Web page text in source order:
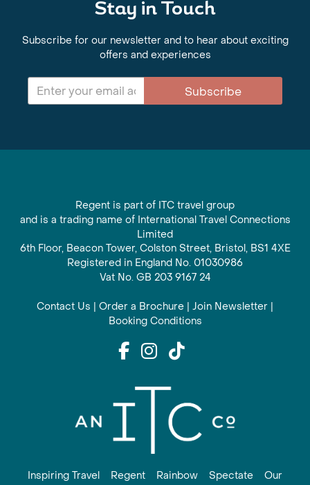
Stay in Touch
Subscribe for our newsletter and to hear about exciting
offers and experiences
Subscribe
Regent is part of ITC travel group
and is a trading name of International Travel Connections
Limited
6th Floor, Beacon Tower, Colston Street, Bristol, BS1 4XE
Registered in England No. 01030986
Vat No. GB 203 9167 24
Contact Us | Order a Brochure | Join Newsletter |
Booking Conditions
Inspiring Travel Regent Rainbow Spectate
Our